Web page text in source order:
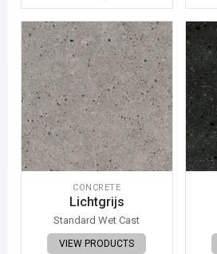
CONCRETE
Lichtgrijs
Standard Wet Cast
VIEW PRODUCTS